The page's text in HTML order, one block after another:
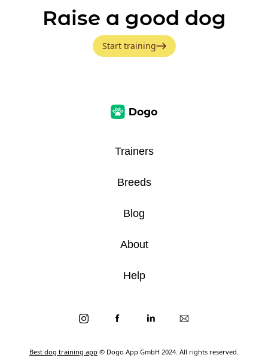
Raise a good dog
Start training
Best dog training app © Dogo App GmbH 2024. All rights reserved.
Trainers
Breeds
Blog
About
Help